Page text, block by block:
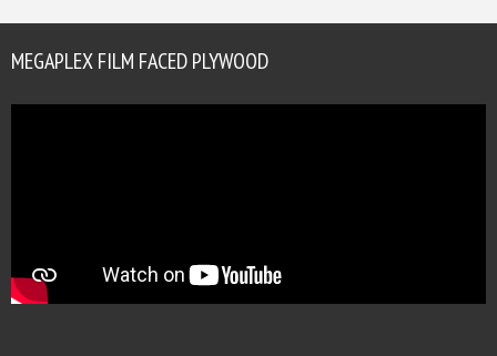
MEGAPLEX FILM FACED PLYWOOD